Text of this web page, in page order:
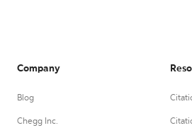
Company
Blog
Chegg Inc.